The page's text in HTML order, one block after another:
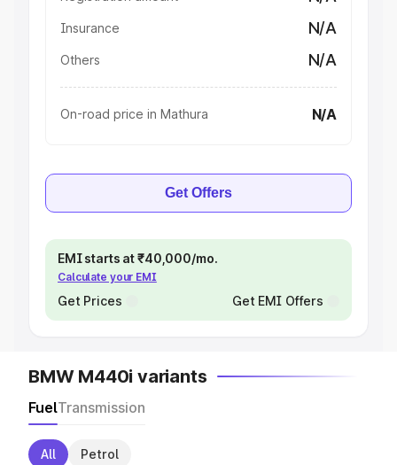
Insurance N/A
Others N/A
On-road price in Mathura N/A
Get Offers
EMI starts at ₹40,000/mo.
Calculate your EMI
Get Prices Get EMI Offers
BMW M440i variants
FuelTransmission
All Petrol